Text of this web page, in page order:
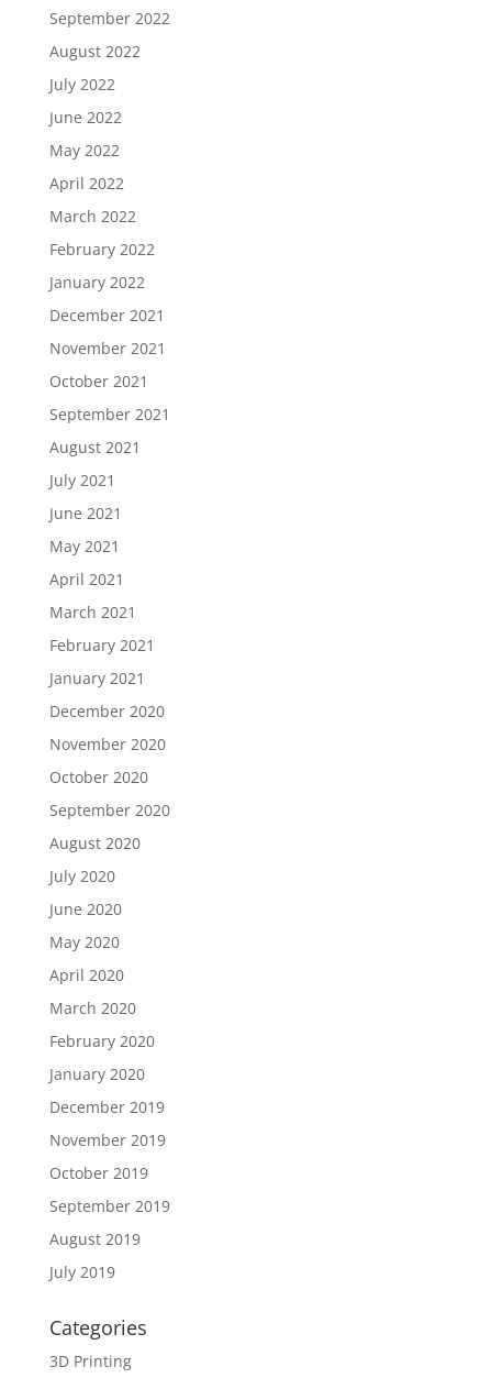
September 2022
August 2022
July 2022
June 2022
May 2022
April 2022
March 2022
February 2022
January 2022
December 2021
November 2021
October 2021
September 2021
August 2021
July 2021
June 2021
May 2021
April 2021
March 2021
February 2021
January 2021
December 2020
November 2020
October 2020
September 2020
August 2020
July 2020
June 2020
May 2020
April 2020
March 2020
February 2020
January 2020
December 2019
November 2019
October 2019
September 2019
August 2019
July 2019
Categories
3D Printing